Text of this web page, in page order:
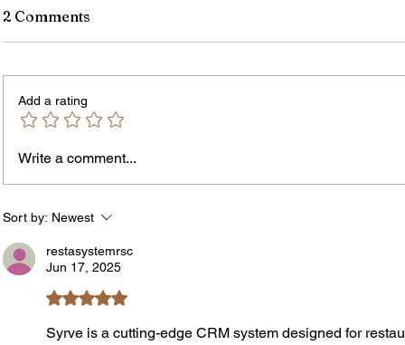
Program
2 Comments
Add a rating
Write a comment...
Sort by: Newest
restasystemrsc
Jun 17, 2025
Rated 5 out of 5 stars.
Syrve is a cutting-edge CRM system designed for